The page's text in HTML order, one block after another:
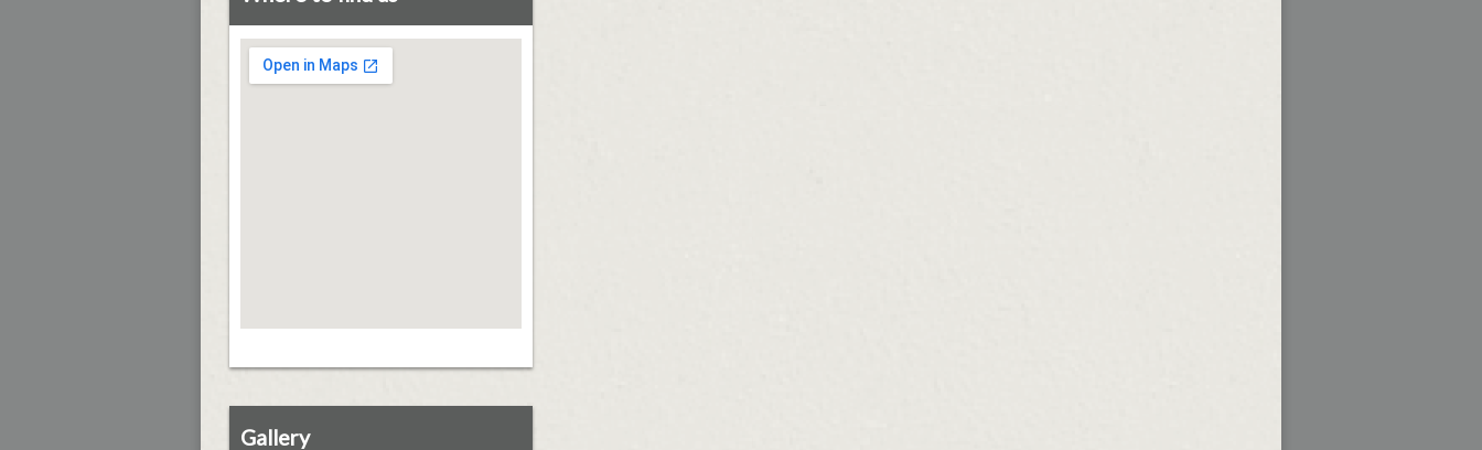
Gallery